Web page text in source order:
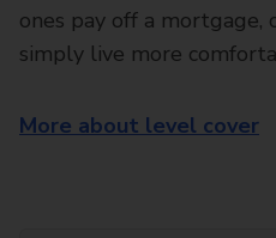
ones pay off a mortgage,
simply live more
More about level cover